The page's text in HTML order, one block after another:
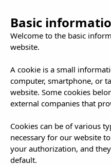
Plans in
That
Basic
Welcome to the basic
website.
A cookie is a small
computer, smartphone, or
website. Some cookies
external companies that
Cookies can be of various
necessary for our website
your authorization, and
default.